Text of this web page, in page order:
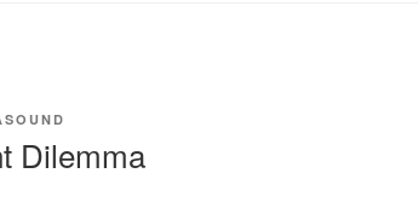
Dilemma